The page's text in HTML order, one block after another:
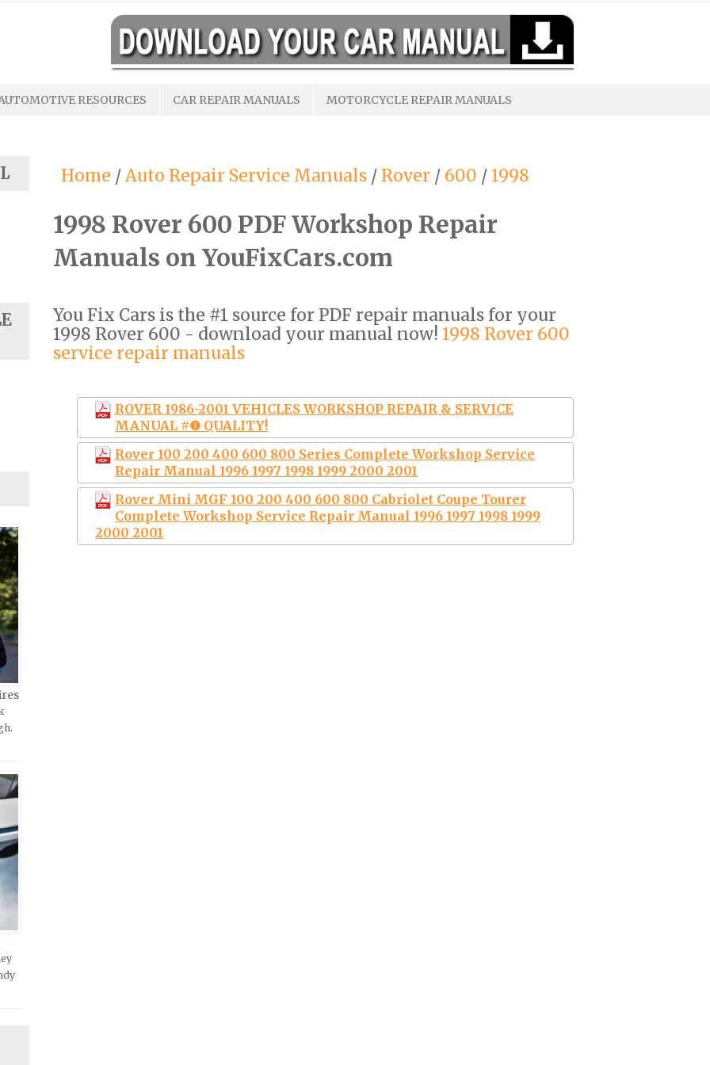
RESOURCES CAR REPAIR MANUALS MOTORCYCLE REPAIR MANUALS
Home /Auto Repair Service Manuals / Rover / 600 /1998
1998 Rover 600 PDF Workshop Repair
Manuals on YouFixCars.com
You Fix Cars is the #1 source for PDF repair manuals for your
1998 Rover 600 - download your manual now!1998 Rover 600
service repair manuals
ROVER 1986-2001 VEHICLES WORKSHOP REPAIR & SERVICE
MANUAL #❶ QUALITY!
Rover 100 200 400 600 800 Series Complete Workshop Service
Repair Manual 1996 1997 1998 1999 2000 2001
Rover Mini MGF 100 200 400 600 800 Cabriolet Coupe Tourer
Complete Workshop Service Repair Manual 1996 1997 1998 1999
2000 2001